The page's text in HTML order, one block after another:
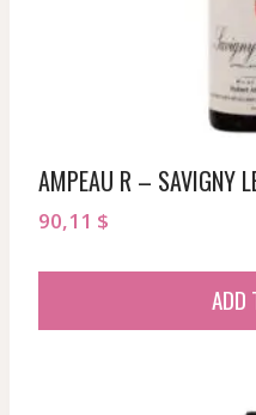
AMPEAU R – SAVIGNY
90,11 $
ADD